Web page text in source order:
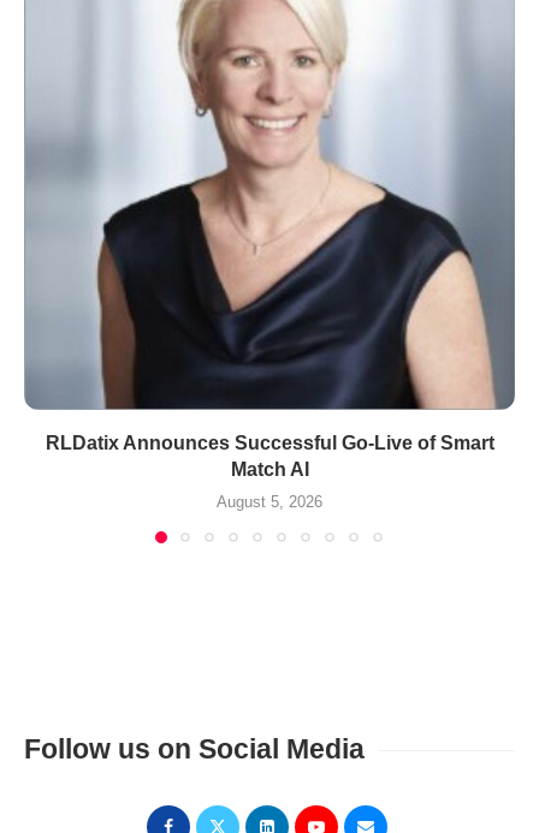
RLDatix Announces Successful Go-Live of Smart
Match AI
August 5, 2026
Follow us on Social Media